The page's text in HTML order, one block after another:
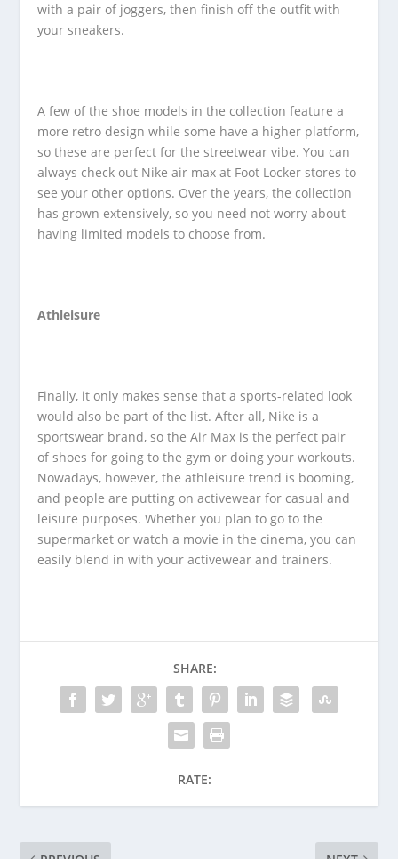
with a pair of joggers, then finish off the outfit with
your sneakers.
A few of the shoe models in the collection feature a
more retro design while some have a higher platform,
so these are perfect for the streetwear vibe. You can
always check out Nike air max at Foot Locker stores to
see your other options. Over the years, the collection
has grown extensively, so you need not worry about
having limited models to choose from.
Athleisure
Finally, it only makes sense that a sports-related look
would also be part of the list. After all, Nike is a
sportswear brand, so the Air Max is the perfect pair
of shoes for going to the gym or doing your workouts.
Nowadays, however, the athleisure trend is booming,
and people are putting on activewear for casual and
leisure purposes. Whether you plan to go to the
supermarket or watch a movie in the cinema, you can
easily blend in with your activewear and trainers.
SHARE:
RATE: